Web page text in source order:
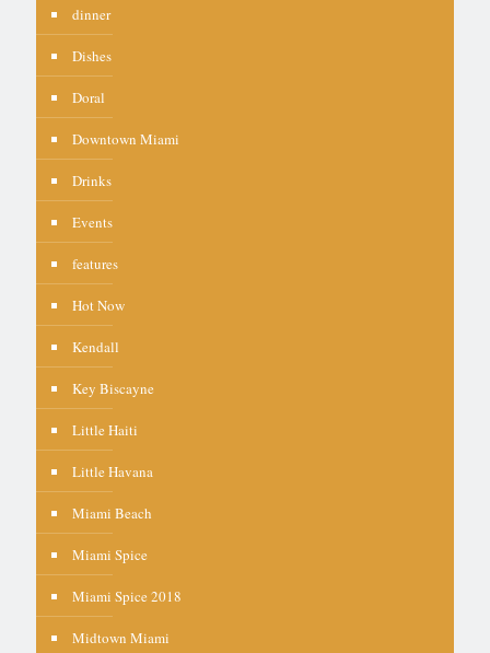
dinner
Dishes
Doral
Downtown Miami
Drinks
Events
features
Hot Now
Kendall
Key Biscayne
Little Haiti
Little Havana
Miami Beach
Miami Spice
Miami Spice 2018
Midtown Miami